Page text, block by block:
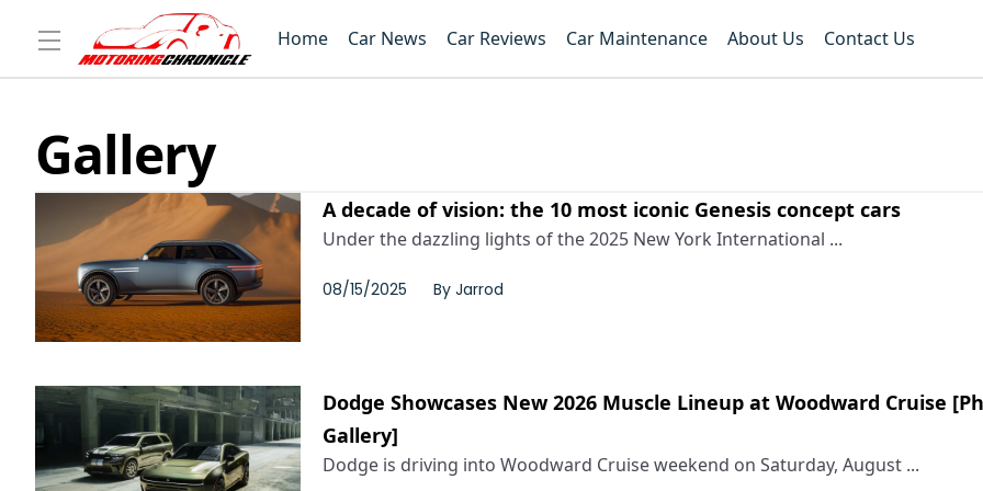
Home Car News Car Reviews Car Maintenance About Us Contact Us
Gallery
A decade of vision: the 10 most iconic Genesis concept cars
Under the dazzling lights of the 2025 New York International ...
08/15/2025 By Jarrod
Dodge Showcases New 2026 Muscle Lineup at Woodward Cruise
Gallery]
Dodge is driving into Woodward Cruise weekend on Saturday, August ...